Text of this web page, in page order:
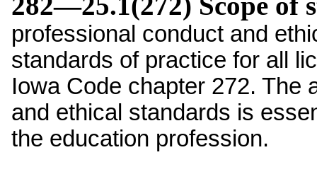
professional conduct and
standards of practice for all
Iowa Code chapter 272. The
and ethical standards is
the education profession.